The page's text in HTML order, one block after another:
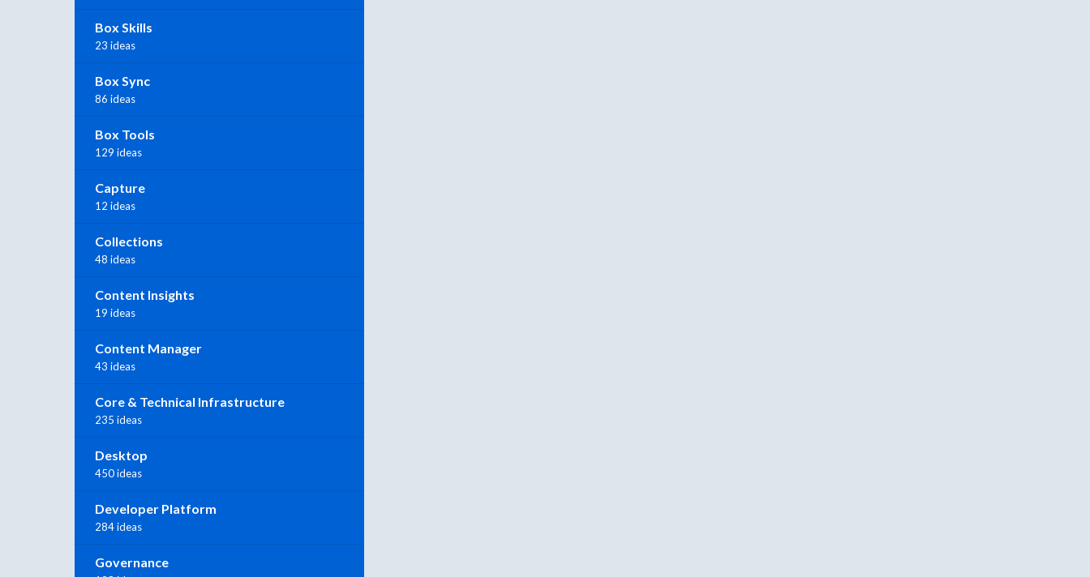
Box Skills
23 ideas
Box Sync
86 ideas
Box Tools
129 ideas
Capture
12 ideas
Collections
48 ideas
Content Insights
19 ideas
Content Manager
43 ideas
Core & Technical Infrastructure
235 ideas
Desktop
450 ideas
Developer Platform
284 ideas
Governance